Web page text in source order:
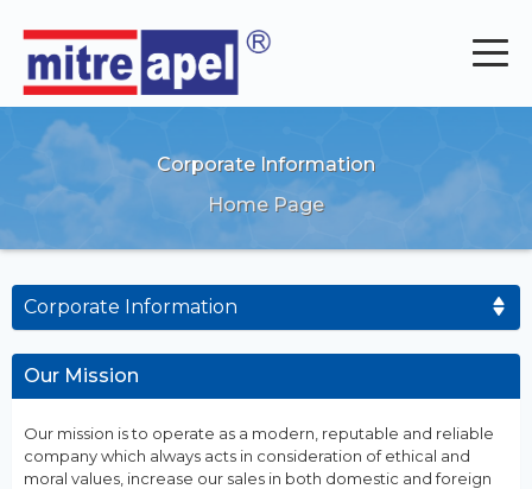
Corporate Information
Home Page
Corporate Information
Our Mission
Our mission is to operate as a modern, reputable and reliable
company which always acts in consideration of ethical and
moral values, increase our sales in both domestic and foreign